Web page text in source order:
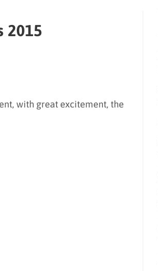
2015
with great excitement, the